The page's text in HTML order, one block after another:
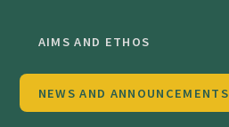
AIMS AND ETHOS
NEWS AND ANNOUNCEMENTS